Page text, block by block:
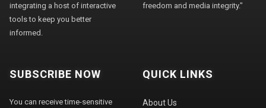
integrating a host of interactive
tools to keep you better
informed.
freedom and media integrity."
SUBSCRIBE NOW
You can receive time-sensitive
QUICK LINKS
About Us